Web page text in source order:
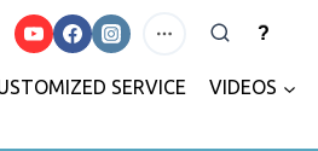
SERVICE VIDEOS
?